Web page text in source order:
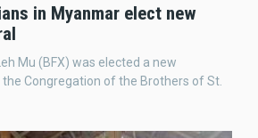
in Myanmar elect new
Mu (BFX) was elected a new
Congregation of the Brothers of St.